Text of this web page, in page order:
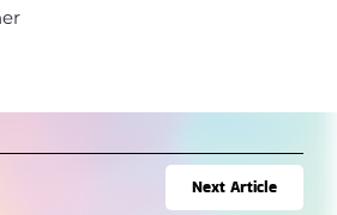
Next Article